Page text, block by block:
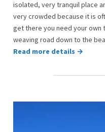
isolated, very tranquil place
very crowded because it is
get there you need your own
weaving road down to the
Read more details →